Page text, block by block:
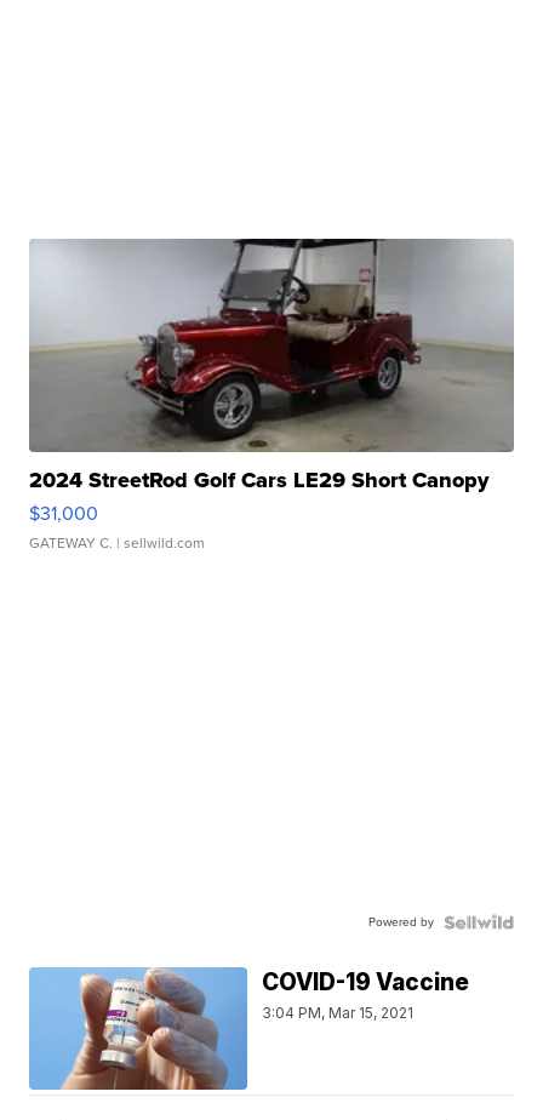
2024 StreetRod Golf Cars LE29 Short Canopy
$31,000
GATEWAY C. | sellwild.com
Powered by
COVID-19 Vaccine
3:04 PM, Mar 15, 2021